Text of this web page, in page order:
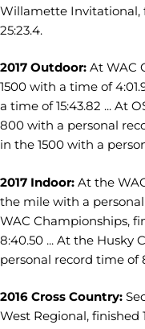
Willamette Invitational,
25:23.4.
2017 Outdoor: At WAC
1500 with a time of
a time of 15:43.82 ... At
800 with a personal
in the 1500 with a
2017 Indoor: At the
the mile with a personal
WAC Championships,
8:40.50 ... At the Husky
personal record time of
2016 Cross Country:
West Regional,